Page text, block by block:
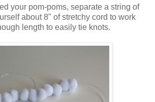
your pom-poms, separate a string of
about 8" of stretchy cord to work
length to easily tie knots.